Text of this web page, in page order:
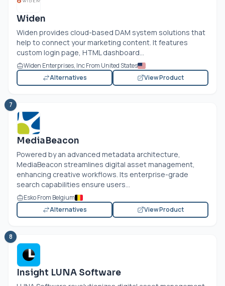
Widen
Widen provides cloud-based DAM system solutions that
help to connect your marketing content. It features
custom login page, HTML dashboard...
Widen Enterprises, Inc From United States
Alternatives
View Product
7
MediaBeacon
Powered by an advanced metadata architecture,
MediaBeacon streamlines digital asset management,
enhancing creative workflows. Its enterprise-grade
search capabilities ensure users...
Esko From Belgium
Alternatives
View Product
8
Insight LUNA Software